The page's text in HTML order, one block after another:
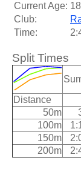
Current Age: 18
Club:
Time:
Split Times
Distance
50m
100m
150m
200m